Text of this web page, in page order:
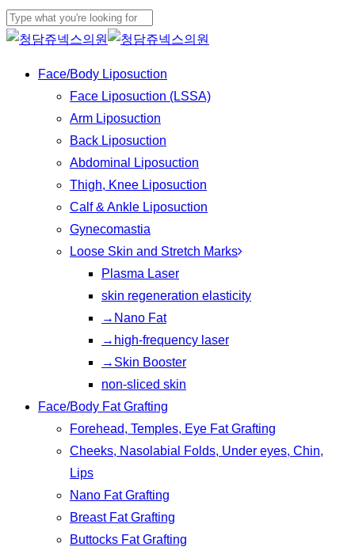
Skip
to
content
Close
Menu
Face/Body Liposuction
Face Liposuction (LSSA)
Arm Liposuction
Back Liposuction
Abdominal Liposuction
Thigh, Knee Liposuction
Calf & Ankle Liposuction
Gynecomastia
Loose Skin and Stretch Marks
Plasma Laser
skin regeneration elasticity
→Nano Fat
→high-frequency laser
→Skin Booster
non-sliced skin
Face/Body Fat Grafting
Forehead, Temples, Eye Fat Grafting
Cheeks, Nasolabial Folds, Under eyes, Chin,
Lips
Nano Fat Grafting
Breast Fat Grafting
Buttocks Fat Grafting
Play
Video